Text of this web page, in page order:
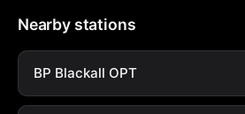
Nearby stations
BP Blackall OPT